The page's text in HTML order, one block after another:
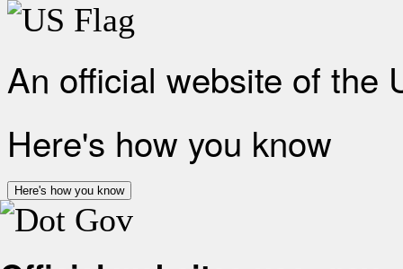
An official website of the
Here's how you know
Here's how you know